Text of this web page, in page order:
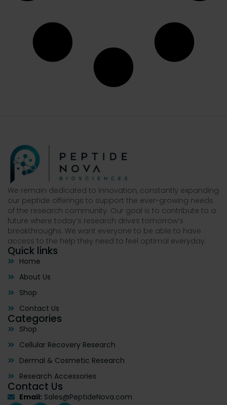
We remain dedicated to innovation, constantly expanding
our peptide offerings to support the ever-growing needs
of the research community. Our goal is to contribute to a
future where today’s research drives tomorrow’s
breakthroughs. We want everyone to be able to have
access to the help they need to feel optimal everyday.
Quick links
Home
About Us
Shop
Contact Us
Categories
Shop
Cellular Recovery Research
Dermal & Cosmetic Research
Research Accessories
Contact Us
Email: Sales@PeptideNova.com